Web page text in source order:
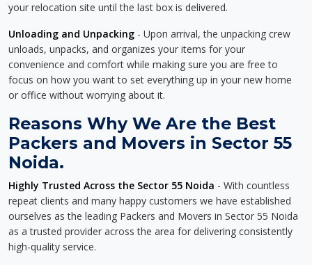
your relocation site until the last box is delivered.
Unloading and Unpacking - Upon arrival, the unpacking crew
unloads, unpacks, and organizes your items for your
convenience and comfort while making sure you are free to
focus on how you want to set everything up in your new home
or office without worrying about it.
Reasons Why We Are the Best
Packers and Movers in Sector 55
Noida.
Highly Trusted Across the Sector 55 Noida - With countless
repeat clients and many happy customers we have established
ourselves as the leading Packers and Movers in Sector 55 Noida
as a trusted provider across the area for delivering consistently
high-quality service.